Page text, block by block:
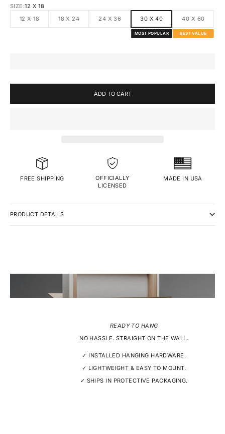
SIZE:12 X 18
12 X 18
18 X 24 24 X 36 30 X 40
MOST POPULAR
40 X 60
BEST VALUE
ADD TO CART
FREE SHIPPING
OFFICIALLY
LICENSED
MADE IN USA
PRODUCT DETAILS
READY TO HANG
NO HASSLE. STRAIGHT ON THE WALL.
✓ INSTALLED HANGING HARDWARE.
✓ LIGHTWEIGHT & EASY TO MOUNT.
✓ SHIPS IN PROTECTIVE PACKAGING.